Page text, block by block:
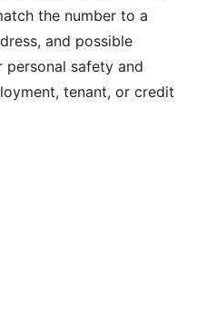
the number to a
and possible
safety and
tenant, or credit